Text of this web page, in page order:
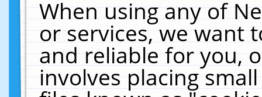
When using any of
or services, we want
and reliable for you,
involves placing